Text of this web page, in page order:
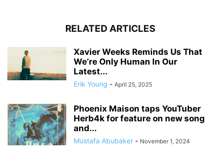
RELATED ARTICLES
Xavier Weeks Reminds Us That
We’re Only Human In Our
Latest...
Erik Young - April 25, 2025
Phoenix Maison taps YouTuber
Herb4k for feature on new song
and...
Mustafa Abubaker - November 1, 2024